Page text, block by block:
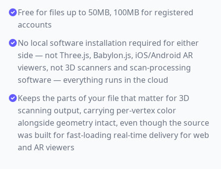
Free for files up to 50MB, 100MB for registered
accounts
No local software installation required for either
side — not Three.js, Babylon.js, iOS/Android AR
viewers, not 3D scanners and scan-processing
software — everything runs in the cloud
Keeps the parts of your file that matter for 3D
scanning output, carrying per-vertex color
alongside geometry intact, even though the source
was built for fast-loading real-time delivery for web
and AR viewers